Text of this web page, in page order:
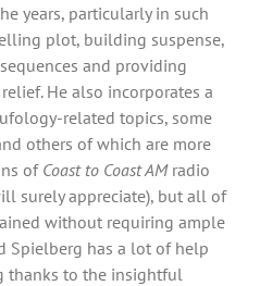
years, particularly in such
plot, building suspense,
and providing
He also incorporates a
related topics, some
others of which are more
of Coast to Coast AMradio
surely appreciate), but all of
without requiring ample
Spielberg has a lot of help
thanks to the insightful